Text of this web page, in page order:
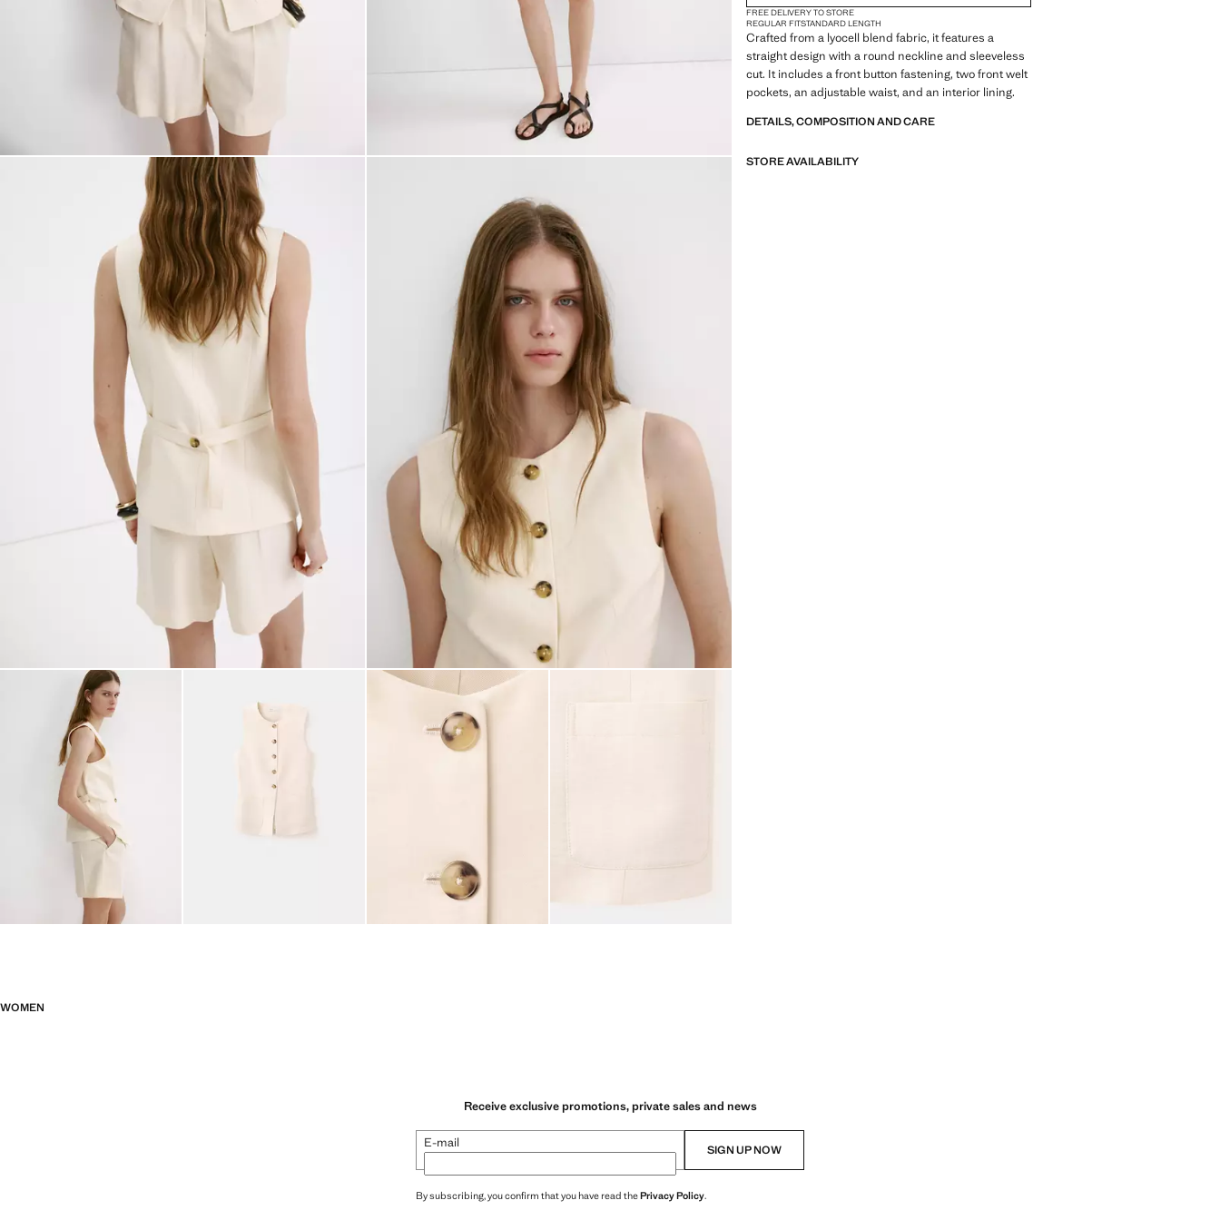
FREE DELIVERY TO STORE
REGULAR FITSTANDARD LENGTH
Crafted from a lyocell blend fabric, it features a
straight design with a round neckline and sleeveless
cut. It includes a front button fastening, two front welt
pockets, an adjustable waist, and an interior lining.
DETAILS, COMPOSITION AND CARE
STORE AVAILABILITY
WOMEN
Receive exclusive promotions, private sales and news
E-mail SIGN UP NOW
By subscribing, you confirm that you have read thePrivacy Policy.